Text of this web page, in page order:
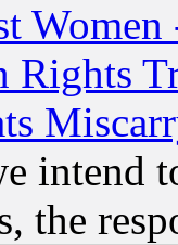
Rights
intend
the